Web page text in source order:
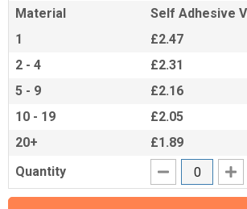
Material
Self Adhesive
1
£2.47
2 - 4
£2.31
5 - 9
£2.16
10 - 19
£2.05
20+
£1.89
Quantity